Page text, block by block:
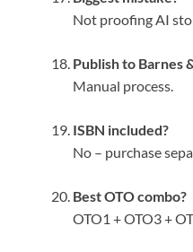
Not proofing AI
Publish to Barnes
Manual process.
ISBN included?
No – purchase
Best OTO combo?
OTO1 + OTO3 +